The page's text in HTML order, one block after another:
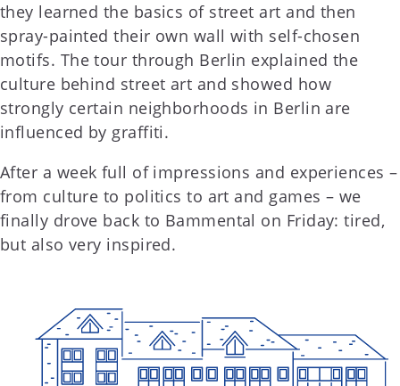
they learned the basics of street art and then
spray-painted their own wall with self-chosen
motifs. The tour through Berlin explained the
culture behind street art and showed how
strongly certain neighborhoods in Berlin are
influenced by graffiti.
After a week full of impressions and experiences –
from culture to politics to art and games – we
finally drove back to Bammental on Friday: tired,
but also very inspired.